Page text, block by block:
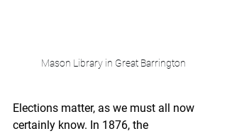
Mason Library in Great Barrington
Elections matter, as we must all now
certainly know. In 1876, the